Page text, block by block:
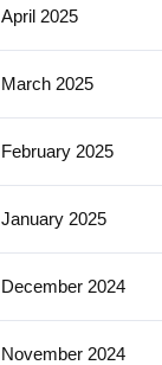
April 2025
March 2025
February 2025
January 2025
December 2024
November 2024